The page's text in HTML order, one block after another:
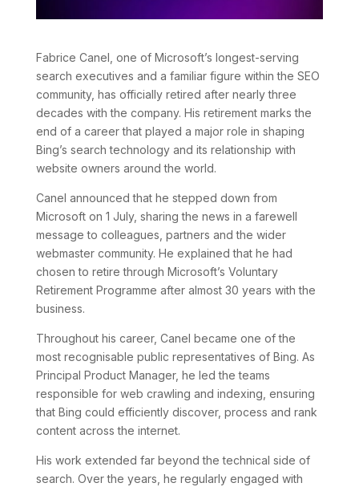
Fabrice Canel, one of Microsoft’s longest-serving
search executives and a familiar figure within the SEO
community, has officially retired after nearly three
decades with the company. His retirement marks the
end of a career that played a major role in shaping
Bing’s search technology and its relationship with
website owners around the world.
Canel announced that he stepped down from
Microsoft on 1 July, sharing the news in a farewell
message to colleagues, partners and the wider
webmaster community. He explained that he had
chosen to retire through Microsoft’s Voluntary
Retirement Programme after almost 30 years with the
business.
Throughout his career, Canel became one of the
most recognisable public representatives of Bing. As
Principal Product Manager, he led the teams
responsible for web crawling and indexing, ensuring
that Bing could efficiently discover, process and rank
content across the internet.
His work extended far beyond the technical side of
search. Over the years, he regularly engaged with